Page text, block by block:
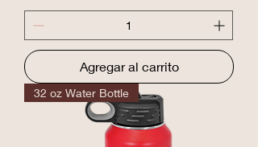
Agregar al carrito
32 oz Water Bottle